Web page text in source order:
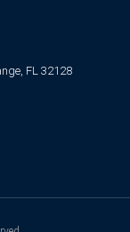
FL 32128